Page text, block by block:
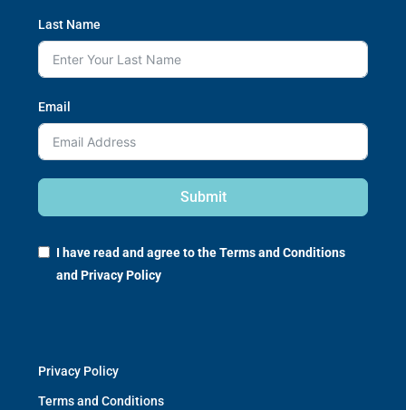
Last Name
Email
Submit
I have read and agree to theTerms and Conditions
and Privacy Policy
Privacy Policy
Terms and Conditions